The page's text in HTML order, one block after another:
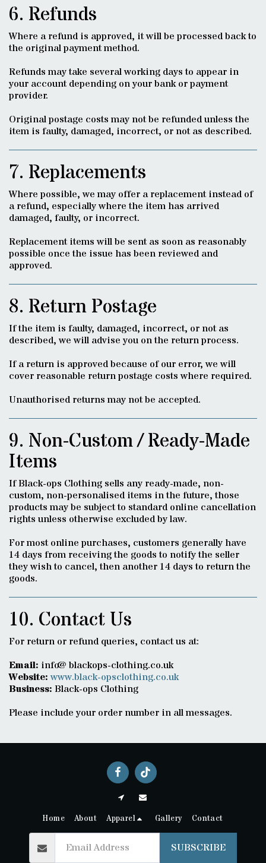
6. Refunds
Where a refund is approved, it will be processed back to
the original payment method.
Refunds may take several working days to appear in
your account depending on your bank or payment
provider.
Original postage costs may not be refunded unless the
item is faulty, damaged, incorrect, or not as described.
7. Replacements
Where possible, we may offer a replacement instead of
a refund, especially where the item has arrived
damaged, faulty, or incorrect.
Replacement items will be sent as soon as reasonably
possible once the issue has been reviewed and
approved.
8. Return Postage
If the item is faulty, damaged, incorrect, or not as
described, we will advise you on the return process.
If a return is approved because of our error, we will
cover reasonable return postage costs where required.
Unauthorised returns may not be accepted.
9. Non-Custom / Ready-Made
Items
If Black-ops Clothing sells any ready-made, non-
custom, non-personalised items in the future, those
products may be subject to standard online cancellation
rights unless otherwise excluded by law.
For most online purchases, customers generally have
14 days from receiving the goods to notify the seller
they wish to cancel, then another 14 days to return the
goods.
10. Contact Us
For return or refund queries, contact us at:
Email: info@blackops-clothing.co.uk
Website: www.black-opsclothing.co.uk
Business: Black-ops Clothing
Please include your order number in all messages.
Home About Apparel Gallery Contact
SUBSCRIBE